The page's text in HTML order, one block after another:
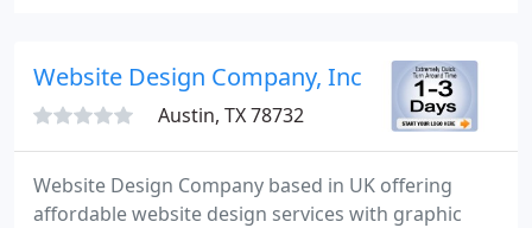
technology-rich solutions to industries like
Manufacturing, Construction, R
Website Design Company, Inc
Austin, TX 78732
Website Design Company based in UK offering
affordable website design services with graphic